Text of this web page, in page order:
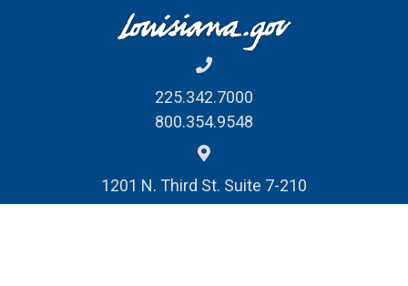
225.342.7000
800.354.9548
1201 N. Third St. Suite 7-210
Baton Rouge, LA 70802